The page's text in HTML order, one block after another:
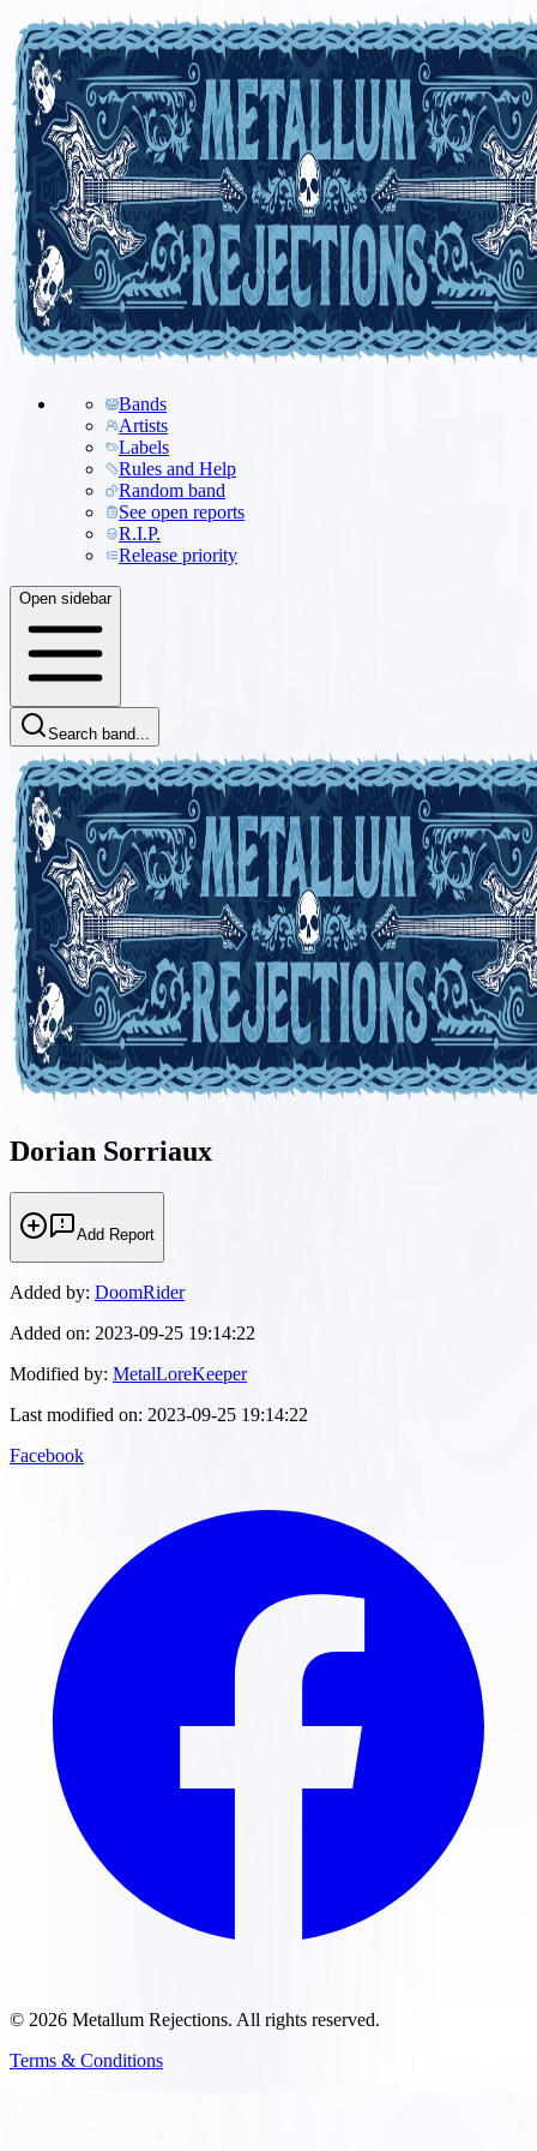
Bands
Artists
Labels
Rules and Help
Random band
See open reports
R.I.P.
Release priority
Open sidebar
Search band...
Dorian Sorriaux
Add Report
Added by: DoomRider
Added on: 2023-09-25 19:14:22
Modified by: MetalLoreKeeper
Last modified on: 2023-09-25 19:14:22
Facebook
© 2026 Metallum Rejections. All rights reserved.
Terms & Conditions